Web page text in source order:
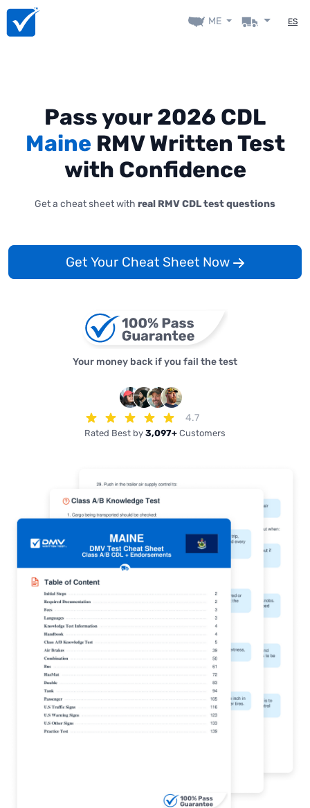
ME ES
Pass your 2026 CDL
Maine RMV Written Test
with Confidence
Get a cheat sheet with real RMV CDL test questions
Get Your Cheat Sheet Now
Your money back if you fail the test
4.7
Rated Best by 3,097+ Customers